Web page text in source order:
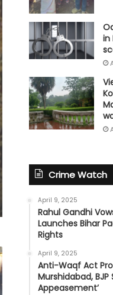
in
Crime Watch
April 9, 2025
Rahul Gandhi
Launches Bihar
Rights
April 9, 2025
Anti-Waqf Act
Murshidabad,
Appeasement’